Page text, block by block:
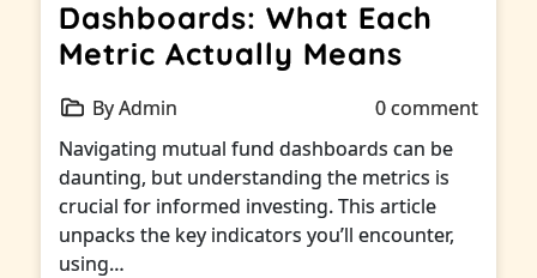
Dashboards: What Each
Metric Actually Means
By Admin
0 comment
Navigating mutual fund dashboards can be
daunting, but understanding the metrics is
crucial for informed investing. This article
unpacks the key indicators you’ll encounter,
using…